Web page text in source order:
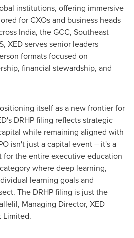
institutions, offering immersive
for CXOs and business heads
India, the GCC, Southeast
XED serves senior leaders
formats focused on
financial stewardship, and
itself as a new frontier for
DRHP filing reflects strategic
while remaining aligned with
isn't just a capital event – it's a
the entire executive education
where deep learning,
learning goals and
The DRHP filing is just the
, Managing Director, XED
Limited.